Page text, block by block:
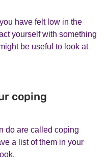
have felt low in the
yourself with something
be useful to look at
coping
do are called coping
a list of them in your